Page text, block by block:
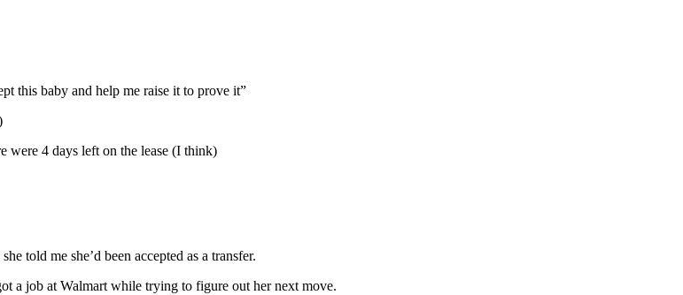
this baby and help me raise it to prove it”
were 4 days left on the lease (I think)
told me she’d been accepted as a transfer.
a job at Walmart while trying to figure out her next move.